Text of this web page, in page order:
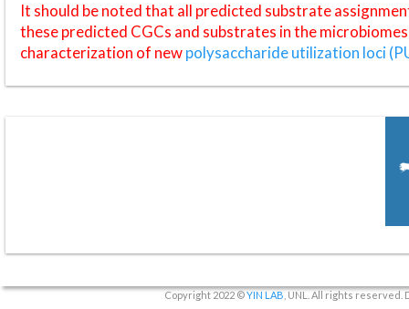
It should be noted that all predicted substrate
these predicted CGCs and substrates in the
characterization of newpolysaccharide utilization loci
Copyright 2022 ©YIN LAB , UNL. All rights